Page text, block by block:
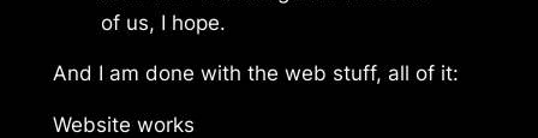
of us, I hope.
And I am done with the web stuff, all of it:
Website works